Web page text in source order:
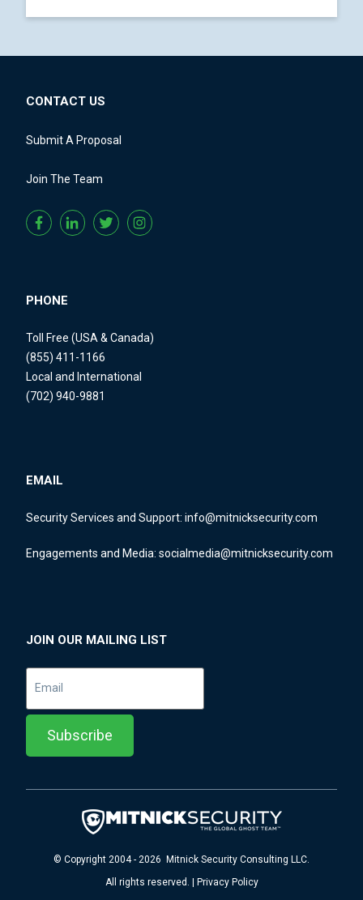
CONTACT US
Submit A Proposal
Join The Team
PHONE
Toll Free (USA & Canada)
(855) 411-1166
Local and International
(702) 940-9881
EMAIL
Security Services and Support: info@mitnicksecurity.com
Engagements and Media: socialmedia@mitnicksecurity.com
JOIN OUR MAILING LIST
© Copyright 2004 - 2026 Mitnick Security Consulting LLC.
All rights reserved. | Privacy Policy